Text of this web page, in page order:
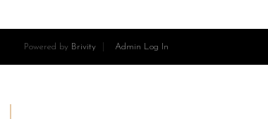
Powered by Brivity Admin Log In